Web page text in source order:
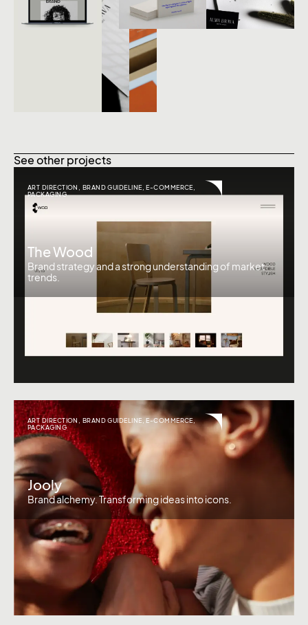
See other projects
ART DIRECTION BRAND GUIDELINE ,E-COMMERCE
PACKAGING
The Wood
Brand strategy and a strong understanding of market
trends.
ART DIRECTION BRAND GUIDELINE ,E-COMMERCE,
PACKAGING
Jooly
Brand alchemy. Transforming ideas into icons.